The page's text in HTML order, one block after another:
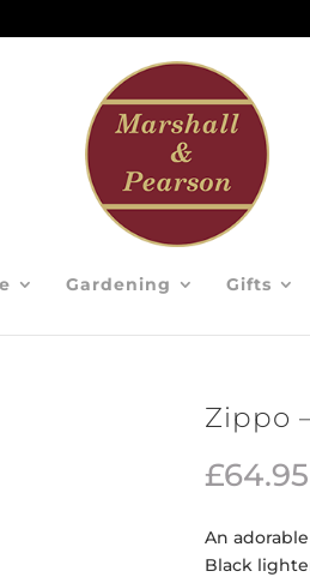
Gardening Gifts
Zippo
£64.95
An
Black